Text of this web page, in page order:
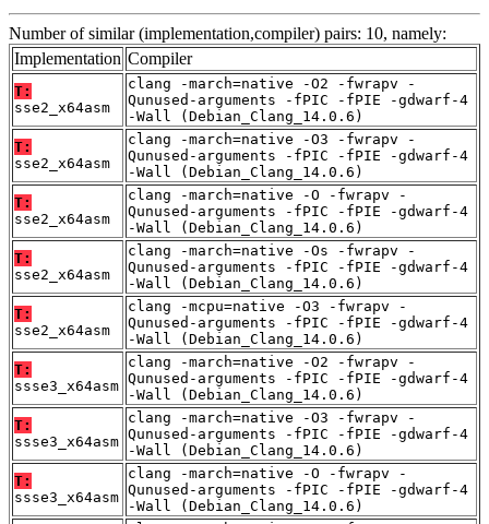
Number of similar (implementation,compiler) pairs: 10, namely:
Implementation Compiler
T:
sse2_x64asm
clang -march=native -O2 -fwrapv -
Qunused-arguments -fPIC -fPIE -gdwarf-4
-Wall (Debian_Clang_14.0.6)
T:
sse2_x64asm
clang -march=native -O3 -fwrapv -
Qunused-arguments -fPIC -fPIE -gdwarf-4
-Wall (Debian_Clang_14.0.6)
T:
sse2_x64asm
clang -march=native -O -fwrapv -
Qunused-arguments -fPIC -fPIE -gdwarf-4
-Wall (Debian_Clang_14.0.6)
T:
sse2_x64asm
clang -march=native -Os -fwrapv -
Qunused-arguments -fPIC -fPIE -gdwarf-4
-Wall (Debian_Clang_14.0.6)
T:
sse2_x64asm
clang -mcpu=native -O3 -fwrapv -
Qunused-arguments -fPIC -fPIE -gdwarf-4
-Wall (Debian_Clang_14.0.6)
T:
ssse3_x64asm
clang -march=native -O2 -fwrapv -
Qunused-arguments -fPIC -fPIE -gdwarf-4
-Wall (Debian_Clang_14.0.6)
T:
ssse3_x64asm
clang -march=native -O3 -fwrapv -
Qunused-arguments -fPIC -fPIE -gdwarf-4
-Wall (Debian_Clang_14.0.6)
T:
ssse3_x64asm
clang -march=native -O -fwrapv -
Qunused-arguments -fPIC -fPIE -gdwarf-4
-Wall (Debian_Clang_14.0.6)